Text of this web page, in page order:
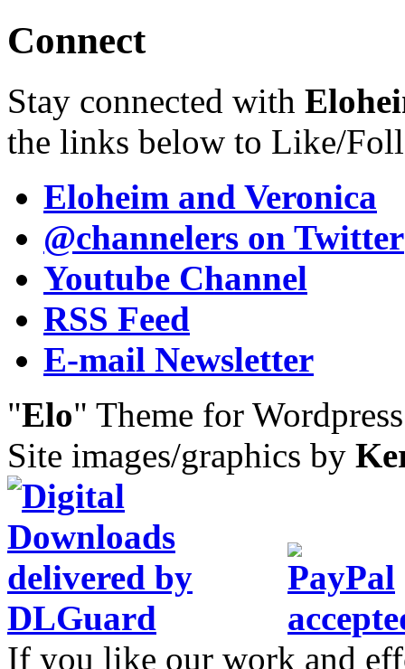
Connect
Stay connected with
the links below to Like/
Eloheim and Veronica
@channelers on Twitter
Youtube Channel
RSS Feed
E-mail Newsletter
"Elo" Theme for
Site images/graphics by
If you like our work and